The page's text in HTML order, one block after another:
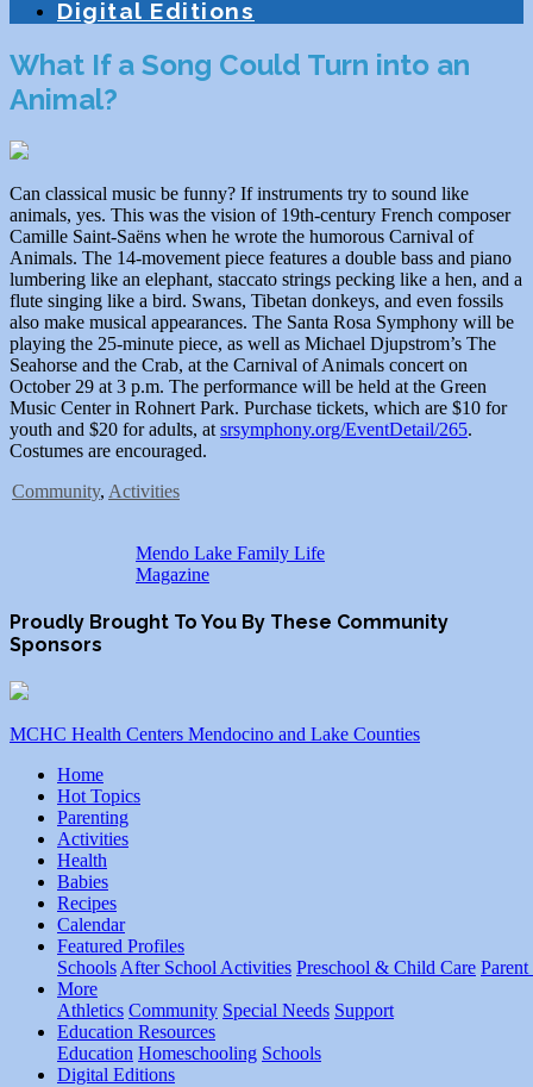
Digital Editions
What If a Song Could Turn into an
Animal?
Can classical music be funny? If instruments try to sound like
animals, yes. This was the vision of 19th-century French composer
Camille Saint-Saëns when he wrote the humorous Carnival of
Animals. The 14-movement piece features a double bass and piano
lumbering like an elephant, staccato strings pecking like a hen, and a
flute singing like a bird. Swans, Tibetan donkeys, and even fossils
also make musical appearances. The Santa Rosa Symphony will be
playing the 25-minute piece, as well as Michael Djupstrom’s The
Seahorse and the Crab, at the Carnival of Animals concert on
October 29 at 3 p.m. The performance will be held at the Green
Music Center in Rohnert Park. Purchase tickets, which are $10 for
youth and $20 for adults, at srsymphony.org/EventDetail/265.
Costumes are encouraged.
Community, Activities
Mendo Lake Family Life
Magazine
Proudly Brought To You By These Community
Sponsors
MCHC Health Centers Mendocino and Lake Counties
Home
Hot Topics
Parenting
Activities
Health
Babies
Recipes
Calendar
Featured Profiles
Schools After School Activities Preschool & Child Care Parent
More
Athletics Community Special Needs Support
Education Resources
Education Homeschooling Schools
Digital Editions